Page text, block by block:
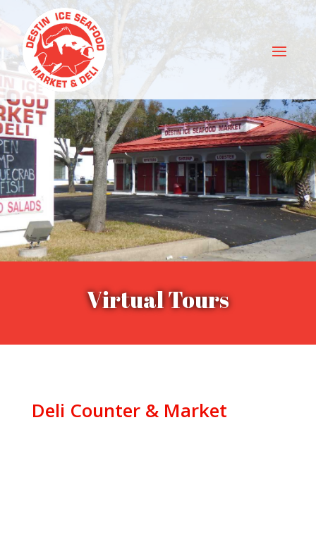
Virtual Tours
Deli Counter & Market